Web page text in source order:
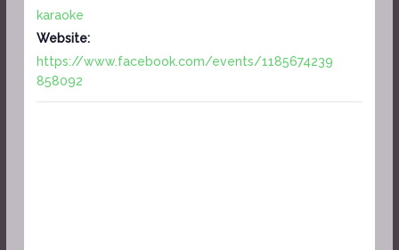
karaoke
Website:
https://www.facebook.com/events/1185674239
858092